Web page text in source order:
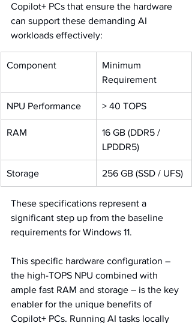
Copilot+ PCs that ensure the hardware
can support these demanding AI
workloads effectively:
Component
Minimum
Requirement
NPU Performance > 40 TOPS
RAM
16 GB (DDR5 /
LPDDR5)
Storage 256 GB (SSD / UFS)
These specifications represent a
significant step up from the baseline
requirements for Windows 11.
This specific hardware configuration –
the high-TOPS NPU combined with
ample fast RAM and storage – is the key
enabler for the unique benefits of
Copilot+ PCs. Running AI tasks locally